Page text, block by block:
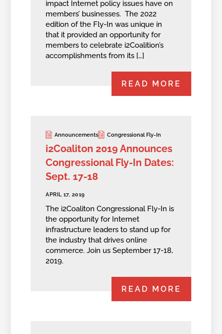
impact Internet policy issues have on
members’ businesses. The 2022
edition of the Fly-In was unique in
that it provided an opportunity for
members to celebrate i2Coalition’s
accomplishments from its […]
READ MORE
Announcements Congressional Fly-In
i2Coaliton 2019 Announces
Congressional Fly-In Dates:
Sept. 17-18
APRIL 17, 2019
The i2Coaliton Congressional Fly-In is
the opportunity for Internet
infrastructure leaders to stand up for
the industry that drives online
commerce. Join us September 17-18,
2019.
READ MORE